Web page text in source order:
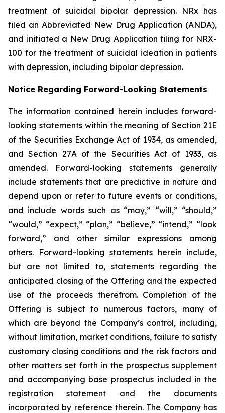
treatment of suicidal bipolar depression. NRx has
filed an Abbreviated New Drug Application (ANDA),
and initiated a New Drug Application filing for NRX-
100 for the treatment of suicidal ideation in patients
with depression, including bipolar depression.
Notice Regarding Forward-Looking Statements
The information contained herein includes forward-
looking statements within the meaning of Section 21E
of the Securities Exchange Act of 1934, as amended,
and Section 27A of the Securities Act of 1933, as
amended. Forward-looking statements generally
include statements that are predictive in nature and
depend upon or refer to future events or conditions,
and include words such as “may,” “will,” “should,”
“would,” “expect,” “plan,” “believe,” “intend,” “look
forward,” and other similar expressions among
others. Forward-looking statements herein include,
but are not limited to, statements regarding the
anticipated closing of the Offering and the expected
use of the proceeds therefrom. Completion of the
Offering is subject to numerous factors, many of
which are beyond the Company’s control, including,
without limitation, market conditions, failure to satisfy
customary closing conditions and the risk factors and
other matters set forth in the prospectus supplement
and accompanying base prospectus included in the
registration statement and the documents
incorporated by reference therein. The Company has